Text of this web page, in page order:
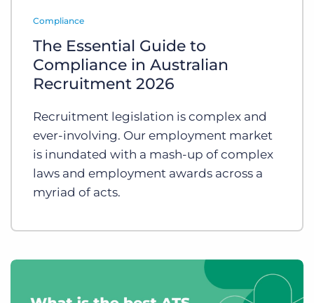
Compliance
The Essential Guide to
Compliance in Australian
Recruitment 2026
Recruitment legislation is complex and
ever-involving. Our employment market
is inundated with a mash-up of complex
laws and employment awards across a
myriad of acts.